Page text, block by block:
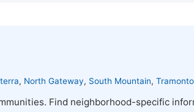
, North Gateway, South Mountain, Tramonto
Find neighborhood-specific